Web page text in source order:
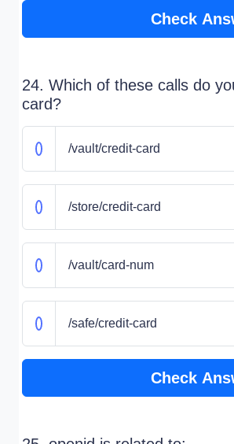
Check
24. Which of these calls do
card?
/vault/credit-card
/store/credit-card
/vault/card-num
/safe/credit-card
Check